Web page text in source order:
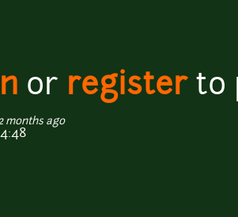
or registerto
months ago